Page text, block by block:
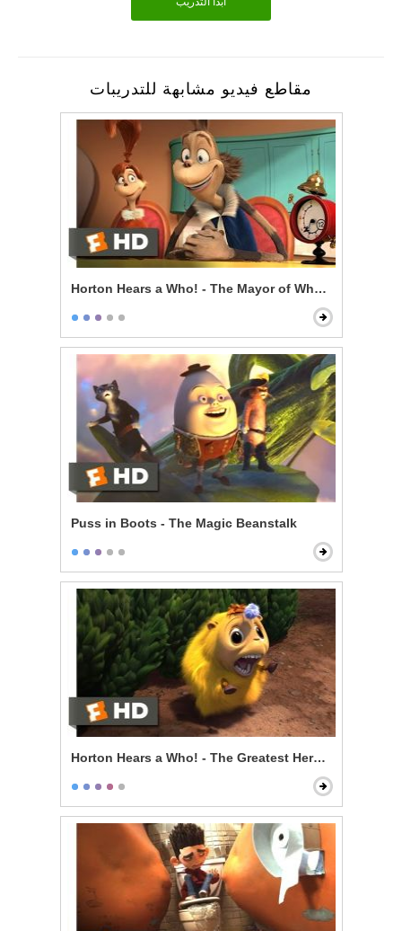
مقاطع فيديو مشابهة للتدريبات
Horton Hears a Who! - The Mayor of Whoville
Puss in Boots - The Magic Beanstalk
Horton Hears a Who! - The Greatest Hero of Them All